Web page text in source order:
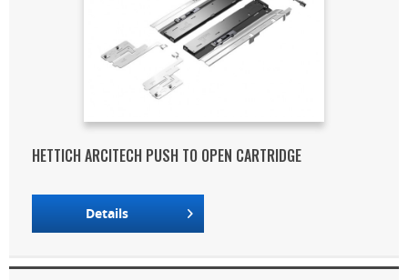
HETTICH ARCITECH PUSH TO OPEN CARTRIDGE
Details